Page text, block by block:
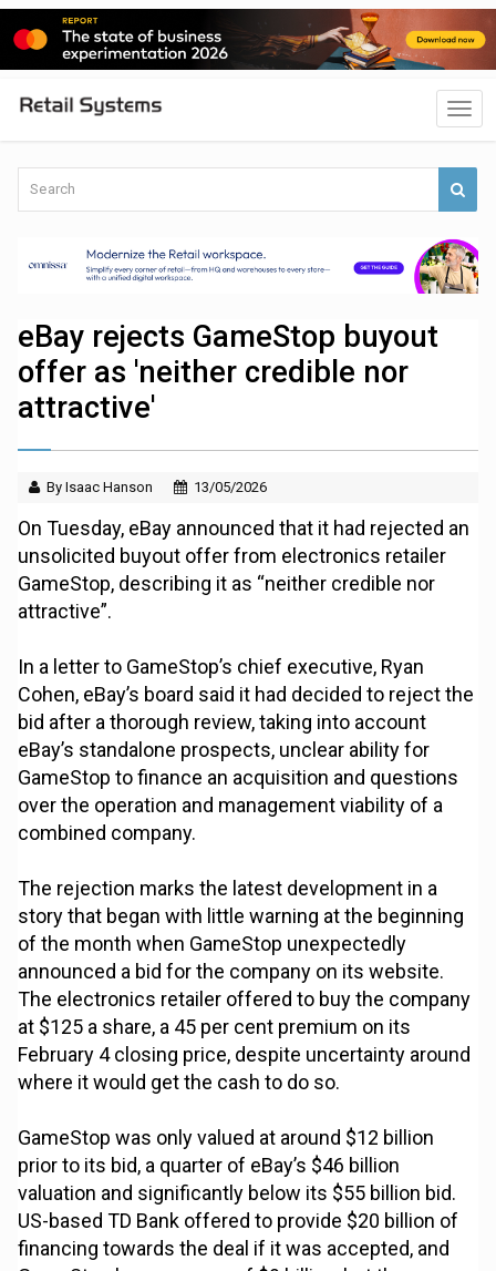
eBay rejects GameStop buyout
offer as 'neither credible nor
attractive'
By Isaac Hanson 13/05/2026
On Tuesday, eBay announced that it had rejected an
unsolicited buyout offer from electronics retailer
GameStop, describing it as “neither credible nor
attractive”.
In a letter to GameStop’s chief executive, Ryan
Cohen, eBay’s board said it had decided to reject the
bid after a thorough review, taking into account
eBay’s standalone prospects, unclear ability for
GameStop to finance an acquisition and questions
over the operation and management viability of a
combined company.
The rejection marks the latest development in a
story that began with little warning at the beginning
of the month when GameStop unexpectedly
announced a bid for the company on its website.
The electronics retailer offered to buy the company
at $125 a share, a 45 per cent premium on its
February 4 closing price, despite uncertainty around
where it would get the cash to do so.
GameStop was only valued at around $12 billion
prior to its bid, a quarter of eBay’s $46 billion
valuation and significantly below its $55 billion bid.
US-based TD Bank offered to provide $20 billion of
financing towards the deal if it was accepted, and